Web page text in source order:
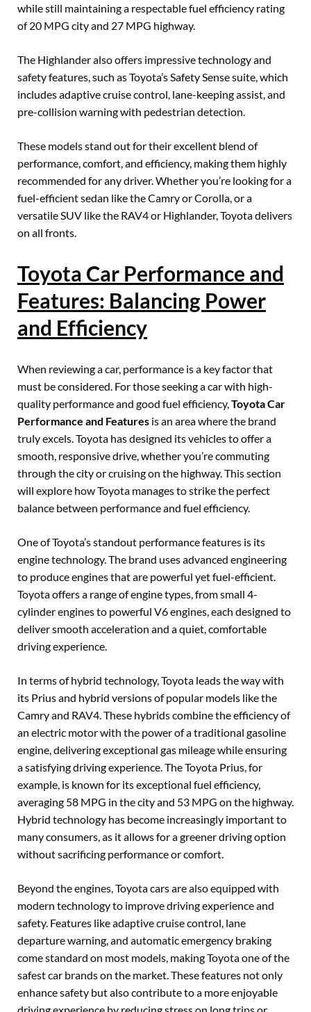
while still maintaining a respectable fuel efficiency rating
of 20 MPG city and 27 MPG highway.
The Highlander also offers impressive technology and
safety features, such as Toyota’s Safety Sense suite, which
includes adaptive cruise control, lane-keeping assist, and
pre-collision warning with pedestrian detection.
These models stand out for their excellent blend of
performance, comfort, and efficiency, making them highly
recommended for any driver. Whether you’re looking for a
fuel-efficient sedan like the Camry or Corolla, or a
versatile SUV like the RAV4 or Highlander, Toyota delivers
on all fronts.
Toyota Car Performance and
Features: Balancing Power
and Efficiency
When reviewing a car, performance is a key factor that
must be considered. For those seeking a car with high-
quality performance and good fuel efficiency, Toyota Car
Performance and Features is an area where the brand
truly excels. Toyota has designed its vehicles to offer a
smooth, responsive drive, whether you’re commuting
through the city or cruising on the highway. This section
will explore how Toyota manages to strike the perfect
balance between performance and fuel efficiency.
One of Toyota’s standout performance features is its
engine technology. The brand uses advanced engineering
to produce engines that are powerful yet fuel-efficient.
Toyota offers a range of engine types, from small 4-
cylinder engines to powerful V6 engines, each designed to
deliver smooth acceleration and a quiet, comfortable
driving experience.
In terms of hybrid technology, Toyota leads the way with
its Prius and hybrid versions of popular models like the
Camry and RAV4. These hybrids combine the efficiency of
an electric motor with the power of a traditional gasoline
engine, delivering exceptional gas mileage while ensuring
a satisfying driving experience. The Toyota Prius, for
example, is known for its exceptional fuel efficiency,
averaging 58 MPG in the city and 53 MPG on the highway.
Hybrid technology has become increasingly important to
many consumers, as it allows for a greener driving option
without sacrificing performance or comfort.
Beyond the engines, Toyota cars are also equipped with
modern technology to improve driving experience and
safety. Features like adaptive cruise control, lane
departure warning, and automatic emergency braking
come standard on most models, making Toyota one of the
safest car brands on the market. These features not only
enhance safety but also contribute to a more enjoyable